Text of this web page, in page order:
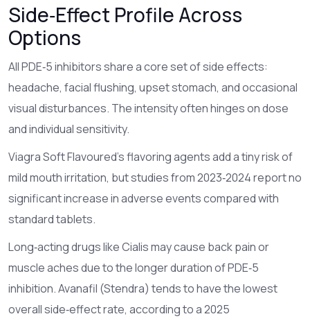
Side‑Effect Profile Across
Options
All PDE‑5 inhibitors share a core set of side effects:
headache, facial flushing, upset stomach, and occasional
visual disturbances. The intensity often hinges on dose
and individual sensitivity.
Viagra Soft Flavoured’s flavoring agents add a tiny risk of
mild mouth irritation, but studies from 2023‑2024 report no
significant increase in adverse events compared with
standard tablets.
Long‑acting drugs like Cialis may cause back pain or
muscle aches due to the longer duration of PDE‑5
inhibition. Avanafil (Stendra) tends to have the lowest
overall side‑effect rate, according to a 2025